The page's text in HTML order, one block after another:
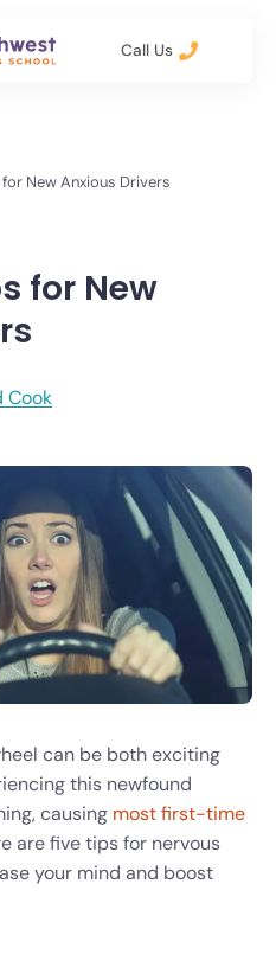
Call Us
New Anxious Drivers
for New
Cook
can be both exciting
this newfound
causing most first-time
are five tips for nervous
your mind and boost